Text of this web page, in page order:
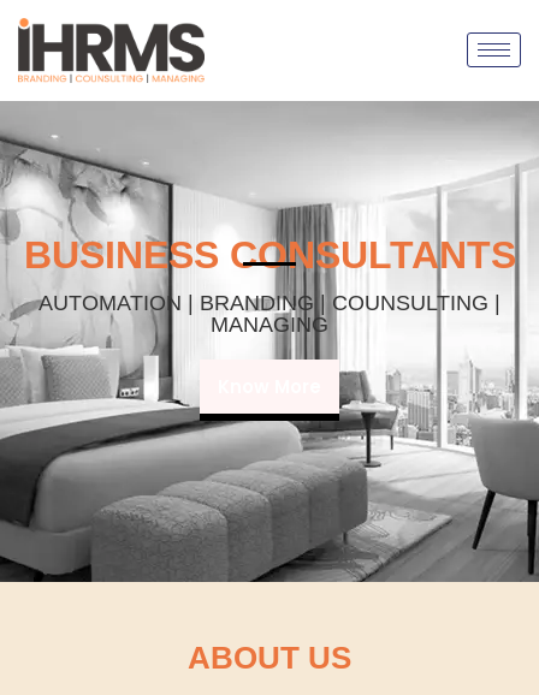
BUSINESS CONSULTANTS
AUTOMATION | BRANDING | COUNSULTING |
MANAGING
ABOUT US